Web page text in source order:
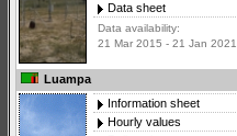
Data sheet
Data availability:
21 Mar 2015 - 21 Jan 2021
Luampa
Information sheet
Hourly values